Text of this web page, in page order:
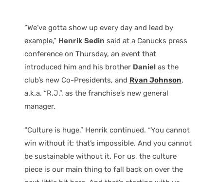
“We’ve gotta show up every day and lead by
example,” Henrik Sedin said at a Canucks press
conference on Thursday, an event that
introduced him and his brother Daniel as the
club’s new Co-Presidents, and Ryan Johnson,
a.k.a. “R.J.”, as the franchise’s new general
manager.
“Culture is huge,” Henrik continued. “You cannot
win without it; that’s impossible. And you cannot
be sustainable without it. For us, the culture
piece is our main thing to fall back on over the